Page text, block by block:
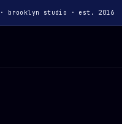
· brooklyn studio · est. 2016